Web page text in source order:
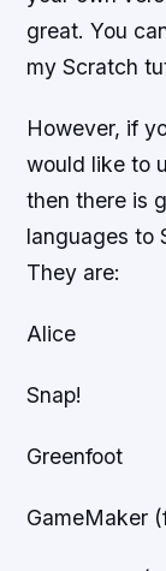
great. You
my Scratch
However, if
would like to
then there is
languages to
They are:
Alice
Snap!
Greenfoot
GameMaker